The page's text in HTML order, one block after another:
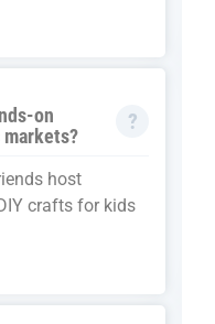
on
markets?
host
crafts for kids